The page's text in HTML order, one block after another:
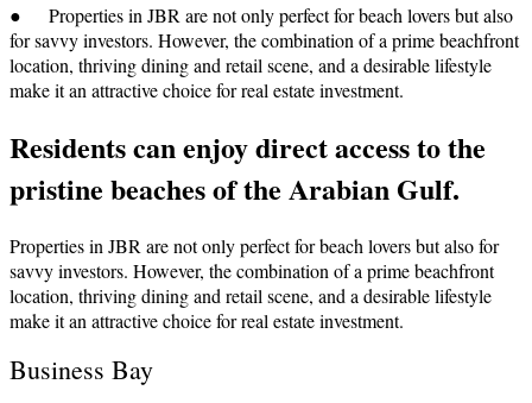
● Properties in JBR are not only perfect for beach lovers but also
for savvy investors. However, the combination of a prime beachfront
location, thriving dining and retail scene, and a desirable lifestyle
make it an attractive choice for real estate investment.
Residents can enjoy direct access to the
pristine beaches of the Arabian Gulf.
Properties in JBR are not only perfect for beach lovers but also for
savvy investors. However, the combination of a prime beachfront
location, thriving dining and retail scene, and a desirable lifestyle
make it an attractive choice for real estate investment.
Business Bay